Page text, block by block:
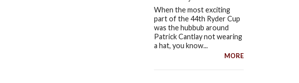
When the most exciting
part of the 44th Ryder Cup
was the hubbub around
Patrick Cantlay not wearing
a hat, you know...
MORE